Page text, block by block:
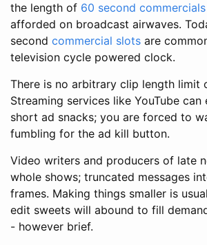
the length of 60 second commercials
afforded on broadcast airwaves.
second commercial slots are
television cycle powered clock.
There is no arbitrary clip length limit
Streaming services like YouTube can
short ad snacks; you are forced to
fumbling for the ad kill button.
Video writers and producers of late
whole shows; truncated messages
frames. Making things smaller is
edit sweets will abound to fill
- however brief.